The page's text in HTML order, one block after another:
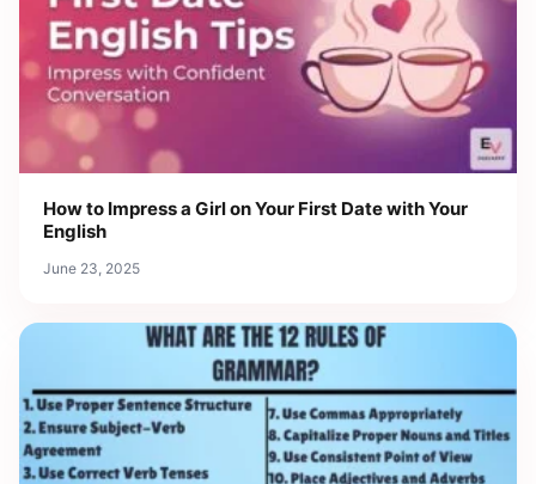
How to Impress a Girl on Your First Date with Your
English
June 23, 2025